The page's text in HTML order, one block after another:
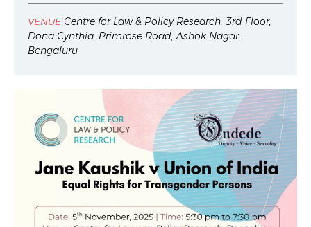
VENUE Centre for Law & Policy Research, 3rd Floor,
Dona Cynthia, Primrose Road, Ashok Nagar,
Bengaluru